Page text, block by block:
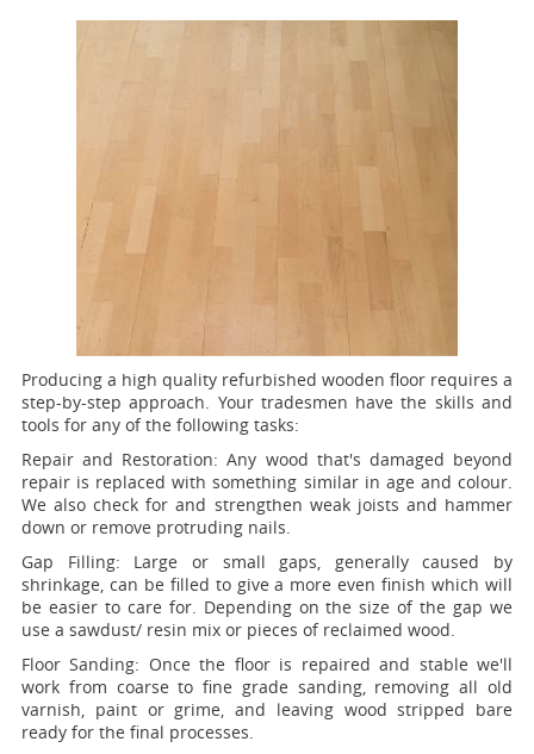
Producing a high quality refurbished wooden floor requires a
step-by-step approach. Your tradesmen have the skills and
tools for any of the following tasks:
Repair and Restoration:Any wood that's damaged beyond
repair is replaced with something similar in age and colour.
We also check for and strengthen weak joists and hammer
down or remove protruding nails.
Gap Filling: Large or small gaps, generally caused by
shrinkage, can be filled to give a more even finish which will
be easier to care for. Depending on the size of the gap we
use a sawdust/ resin mix or pieces of reclaimed wood.
Floor Sanding: Once the floor is repaired and stable we'll
work from coarse to fine grade sanding, removing all old
varnish, paint or grime, and leaving wood stripped bare
ready for the final processes.